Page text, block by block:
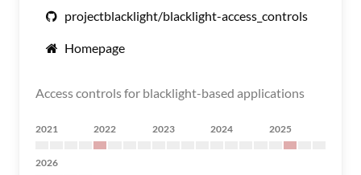
projectblacklight/blacklight-access_controls
Homepage
Access controls for blacklight-based applications
2021 2022 2023 2024 2025
2026